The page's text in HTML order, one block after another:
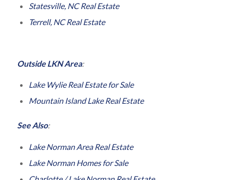
Statesville, NC Real Estate
Terrell, NC Real Estate
Outside LKN Area:
Lake Wylie Real Estate for Sale
Mountain Island Lake Real Estate
See Also:
Lake Norman Area Real Estate
Lake Norman Homes for Sale